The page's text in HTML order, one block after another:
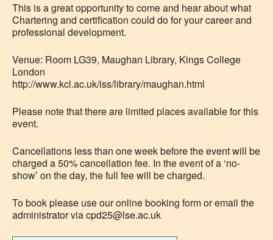
This is a great opportunity to come and hear about what
Chartering and certification could do for your career and
professional development.
Venue: Room LG39, Maughan Library, Kings College
London
http://www.kcl.ac.uk/iss/library/maughan.html
Please note that there are limited places available for this
event.
Cancellations less than one week before the event will be
charged a 50% cancellation fee. In the event of a ‘no-
show’ on the day, the full fee will be charged.
To book please use our online booking form or email the
administrator via cpd25@lse.ac.uk